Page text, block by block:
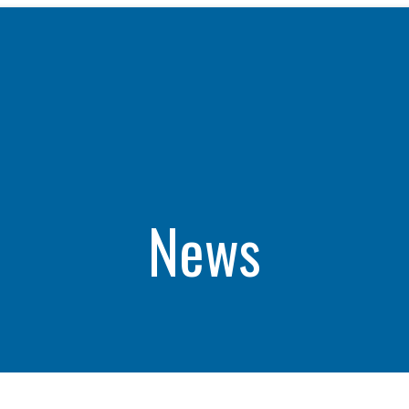
Benefits
Life at Calpine
News